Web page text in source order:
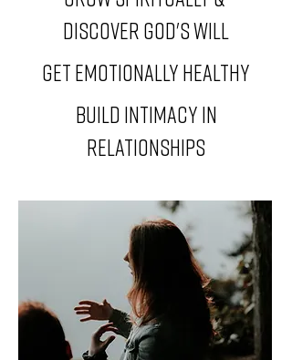
Discover God's will
get emotionally healthy
build intimacy in
relationships